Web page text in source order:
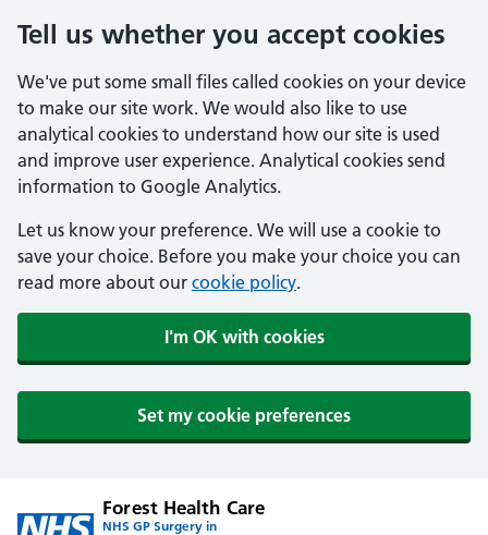
Tell us whether you accept cookies
We've put some small files called cookies on your device
to make our site work. We would also like to use
analytical cookies to understand how our site is used
and improve user experience. Analytical cookies send
information to Google Analytics.
Let us know your preference. We will use a cookie to
save your choice. Before you make your choice you can
read more about our cookie policy.
I'm OK with cookies
Set my cookie preferences
Forest Health Care
NHS GP Surgery in